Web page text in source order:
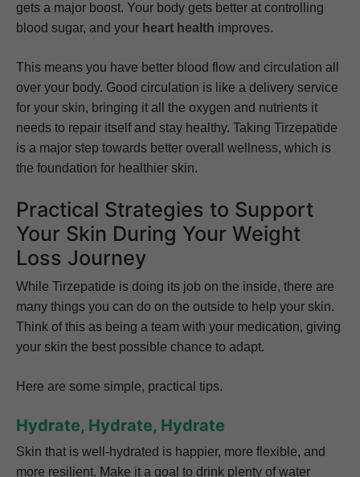
gets a major boost. Your body gets better at controlling
blood sugar, and your heart health improves.
This means you have better blood flow and circulation all
over your body. Good circulation is like a delivery service
for your skin, bringing it all the oxygen and nutrients it
needs to repair itself and stay healthy. Taking Tirzepatide
is a major step towards better overall wellness, which is
the foundation for healthier skin.
Practical Strategies to Support
Your Skin During Your Weight
Loss Journey
While Tirzepatide is doing its job on the inside, there are
many things you can do on the outside to help your skin.
Think of this as being a team with your medication, giving
your skin the best possible chance to adapt.
Here are some simple, practical tips.
Hydrate, Hydrate, Hydrate
Skin that is well-hydrated is happier, more flexible, and
more resilient. Make it a goal to drink plenty of water